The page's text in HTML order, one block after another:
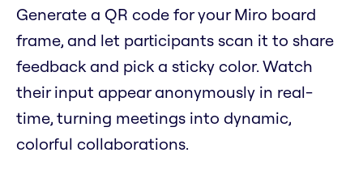
Generate a QR code for your Miro board
frame, and let participants scan it to share
feedback and pick a sticky color. Watch
their input appear anonymously in real-
time, turning meetings into dynamic,
colorful collaborations.